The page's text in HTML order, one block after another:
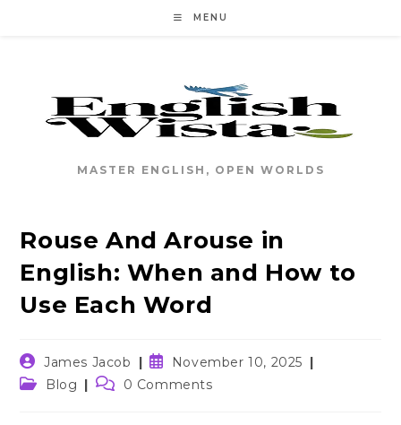
MENU
MASTER ENGLISH, OPEN WORLDS
Rouse And Arouse in
English: When and How to
Use Each Word
Post
author:
James Jacob
Post
published:
November 10, 2025
PostBlog
Post0 Comments